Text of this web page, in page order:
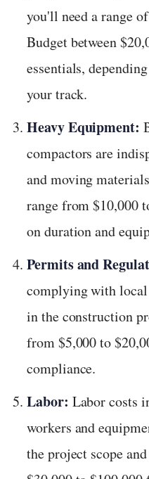
you'll need a range
Budget between
essentials,
your track.
Heavy Equipment:
compactors are
and moving
range from $10,000
on duration and
Permits and
complying with
in the construction
from $5,000 to
compliance.
Labor: Labor costs
workers and
the project scope